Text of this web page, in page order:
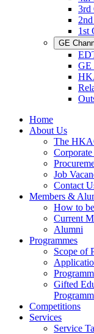
3rd
1st
GE
GE
Home
About Us
The
Job
Contact
Members &
How to
Current
Alumni
Programmes
Scope of
Gifted
Competitions
Services
Service